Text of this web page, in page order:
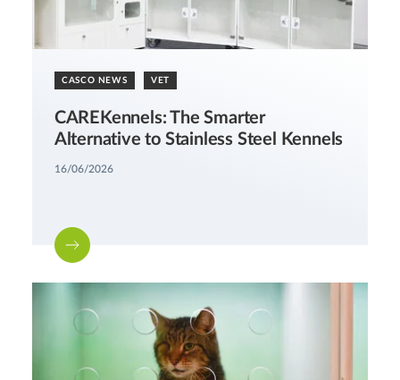
CASCO NEWS VET
CAREKennels: The Smarter
Alternative to Stainless Steel Kennels
16/06/2026